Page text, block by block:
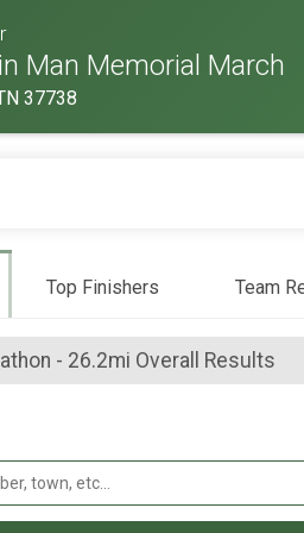
Man Memorial March
37738
Top Finishers Team
- 26.2mi Overall Results
Military Heavy Half March -
Heavy Half March - 13.1mi